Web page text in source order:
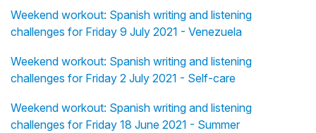
Weekend workout: Spanish writing and listening
challenges for Friday 9 July 2021 - Venezuela
Weekend workout: Spanish writing and listening
challenges for Friday 2 July 2021 - Self-care
Weekend workout: Spanish writing and listening
challenges for Friday 18 June 2021 - Summer